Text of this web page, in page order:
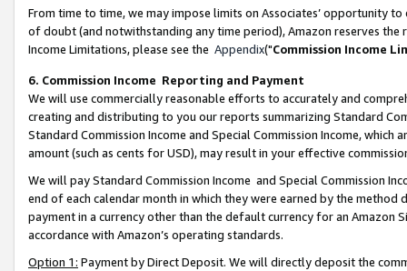
From time to time, we may impose limits on Associates’ opportunity
of doubt (and notwithstanding any time period), Amazon reserves
Income Limitations, please see the Appendix("Commission Income
6. Commission Income Reporting and Payment
We will use commercially reasonable efforts to accurately and
creating and distributing to you our reports summarizing Standard
Standard Commission Income and Special Commission Income,
amount (such as cents for USD), may result in your effective
We will pay Standard Commission Income and Special Commission
end of each calendar month in which they were earned by the
payment in a currency other than the default currency for an Amazon
accordance with Amazon’s operating standards.
Option 1: Payment by Direct Deposit. We will directly deposit the